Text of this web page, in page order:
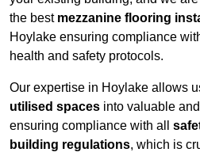
the best mezzanine flooring
Hoylake ensuring compliance
health and safety protocols.
Our expertise in Hoylake allows
utilised spaces into valuable
ensuring compliance with all
building regulations, which is